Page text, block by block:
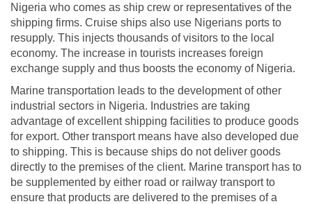
Nigeria who comes as ship crew or representatives of the
shipping firms. Cruise ships also use Nigerians ports to
resupply. This injects thousands of visitors to the local
economy. The increase in tourists increases foreign
exchange supply and thus boosts the economy of Nigeria.
Marine transportation leads to the development of other
industrial sectors in Nigeria. Industries are taking
advantage of excellent shipping facilities to produce goods
for export. Other transport means have also developed due
to shipping. This is because ships do not deliver goods
directly to the premises of the client. Marine transport has to
be supplemented by either road or railway transport to
ensure that products are delivered to the premises of a